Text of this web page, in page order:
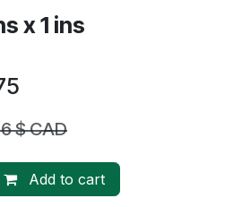
x 1 ins
$ CAD
Add to cart